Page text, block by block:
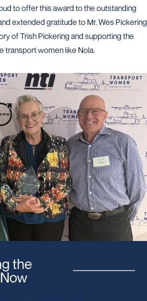
to offer this award to the outstanding
extended gratitude to Mr. Wes Pickering
of Trish Pickering and supporting the
transport women like Nola.
the